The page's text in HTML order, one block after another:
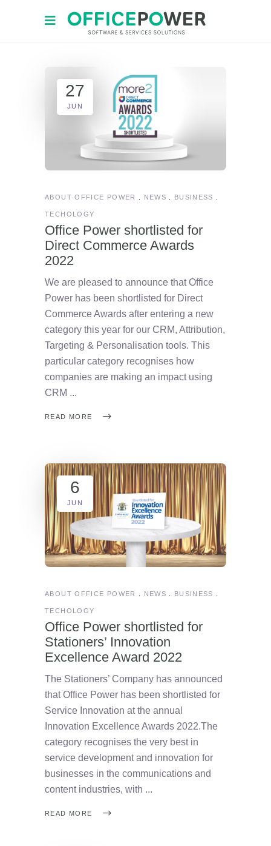
27
JUN
ABOUT OFFICE POWER NEWS BUSINESS
TECHOLOGY
Office Power shortlisted for
Direct Commerce Awards
2022
We are pleased to announce that Office
Power has been shortlisted for Direct
Commerce Awards after entering a new
category this year for our CRM, Attribution,
Targeting & Personalisation tools. This
particular category recognises how
companies are making an impact using
CRM
READ MORE
6
JUN
ABOUT OFFICE POWER NEWS BUSINESS
TECHOLOGY
Office Power shortlisted for
Stationers’ Innovation
Excellence Award 2022
The Stationers’ Company has announced
that Office Power has been shortlisted for
Service Innovation at the annual
Innovation Excellence Awards 2022.The
category recognises the very best in
service development and innovation for
businesses in the communications and
content industries, with
READ MORE